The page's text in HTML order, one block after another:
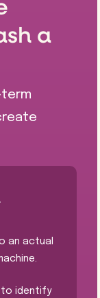
a
an actual
to identify